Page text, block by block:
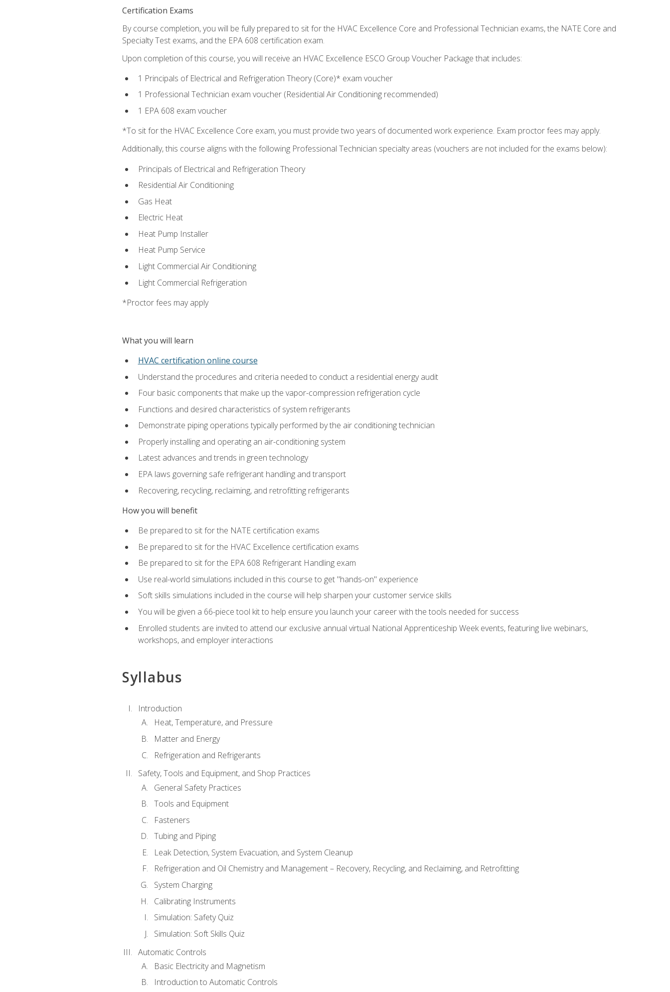
Certification Exams
By course completion, you will be fully prepared to sit for the HVAC Excellence Core and Professional Technician exams, the NATE Core and
Specialty Test exams, and the EPA 608 certification exam.
Upon completion of this course, you will receive an HVAC Excellence ESCO Group Voucher Package that includes:
1 Principals of Electrical and Refrigeration Theory (Core)* exam voucher
1 Professional Technician exam voucher (Residential Air Conditioning recommended)
1 EPA 608 exam voucher
*To sit for the HVAC Excellence Core exam, you must provide two years of documented work experience. Exam proctor fees may apply.
Additionally, this course aligns with the following Professional Technician specialty areas (vouchers are not included for the exams below):
Principals of Electrical and Refrigeration Theory
Residential Air Conditioning
Gas Heat
Electric Heat
Heat Pump Installer
Heat Pump Service
Light Commercial Air Conditioning
Light Commercial Refrigeration
*Proctor fees may apply
What you will learn
HVAC certification online course
Understand the procedures and criteria needed to conduct a residential energy audit
Four basic components that make up the vapor-compression refrigeration cycle
Functions and desired characteristics of system refrigerants
Demonstrate piping operations typically performed by the air conditioning technician
Properly installing and operating an air-conditioning system
Latest advances and trends in green technology
EPA laws governing safe refrigerant handling and transport
Recovering, recycling, reclaiming, and retrofitting refrigerants
How you will benefit
Be prepared to sit for the NATE certification exams
Be prepared to sit for the HVAC Excellence certification exams
Be prepared to sit for the EPA 608 Refrigerant Handling exam
Use real-world simulations included in this course to get "hands-on" experience
Soft skills simulations included in the course will help sharpen your customer service skills
You will be given a 66-piece tool kit to help ensure you launch your career with the tools needed for success
Enrolled students are invited to attend our exclusive annual virtual National Apprenticeship Week events, featuring live webinars,
workshops, and employer interactions
Syllabus
Introduction
Heat, Temperature, and Pressure
Matter and Energy
Refrigeration and Refrigerants
Safety, Tools and Equipment, and Shop Practices
General Safety Practices
Tools and Equipment
Fasteners
Tubing and Piping
Leak Detection, System Evacuation, and System Cleanup
Refrigeration and Oil Chemistry and Management – Recovery, Recycling, and Reclaiming, and Retrofitting
System Charging
Calibrating Instruments
Simulation: Safety Quiz
Simulation: Soft Skills Quiz
Automatic Controls
Basic Electricity and Magnetism
Introduction to Automatic Controls